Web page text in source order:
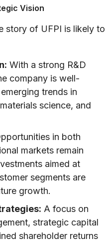
Vision
story of UFPI is likely to
With a strong R&D
company is well-
trends in
science, and
in both
markets remain
aimed at
segments are
growth.
A focus on
strategic capital
shareholder returns